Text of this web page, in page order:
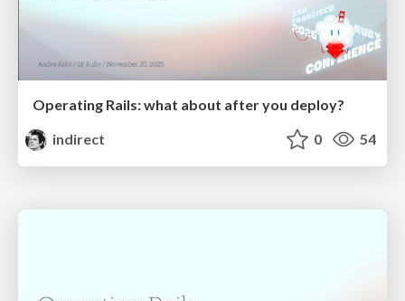
Operating Rails: what about after you deploy?
indirect
0 54